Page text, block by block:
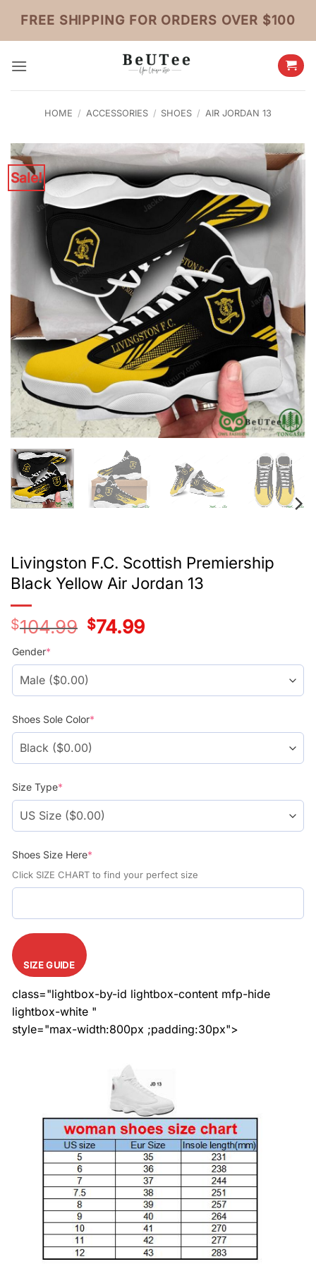
content
FREE SHIPPING FOR ORDERS OVER $100
HOME / ACCESSORIES / SHOES / AIR JORDAN 13
Sale!
Livingston F.C. Scottish Premiership
Black Yellow Air Jordan 13
$104.99
Original
price
$74.99Current
price
Gender*
Shoes Sole Color*
Size Type*
Shoes Size Here*
Click SIZE CHART to find your perfect size
SIZE GUIDE
class="lightbox-by-id lightbox-content mfp-hide
lightbox-white "
style="max-width:800px ;padding:30px">